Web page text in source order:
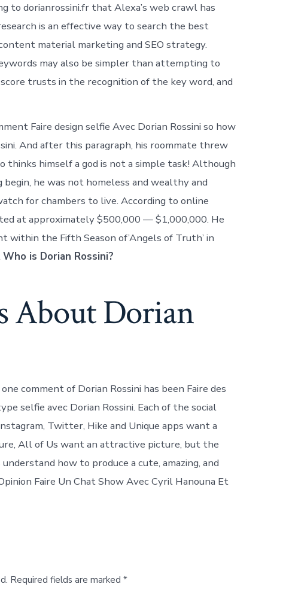
to dorianrossini.fr that Alexa’s web crawl has
is an effective way to search the best
material marketing and SEO strategy.
may also be simpler than attempting to
trusts in the recognition of the key word, and
Faire design selfie Avec Dorian Rossini so how
And after this paragraph, his roommate threw
thinks himself a god is not a simple task! Although
begin, he was not homeless and wealthy and
for chambers to live. According to online
at approximately $500,000 — $1,000,000. He
within the Fifth Season of’Angels of Truth’ in
Who is Dorian Rossini?
About Dorian
comment of Dorian Rossini has been Faire des
selfie avec Dorian Rossini. Each of the social
Twitter, Hike and Unique apps want a
All of Us want an attractive picture, but the
how to produce a cute, amazing, and
Faire Un Chat Show Avec Cyril Hanouna Et
Required fields are marked *